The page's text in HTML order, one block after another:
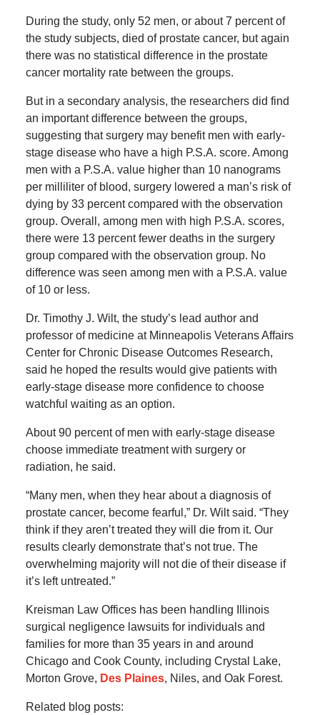
During the study, only 52 men, or about 7 percent of
the study subjects, died of prostate cancer, but again
there was no statistical difference in the prostate
cancer mortality rate between the groups.
But in a secondary analysis, the researchers did find
an important difference between the groups,
suggesting that surgery may benefit men with early-
stage disease who have a high P.S.A. score. Among
men with a P.S.A. value higher than 10 nanograms
per milliliter of blood, surgery lowered a man’s risk of
dying by 33 percent compared with the observation
group. Overall, among men with high P.S.A. scores,
there were 13 percent fewer deaths in the surgery
group compared with the observation group. No
difference was seen among men with a P.S.A. value
of 10 or less.
Dr. Timothy J. Wilt, the study’s lead author and
professor of medicine at Minneapolis Veterans Affairs
Center for Chronic Disease Outcomes Research,
said he hoped the results would give patients with
early-stage disease more confidence to choose
watchful waiting as an option.
About 90 percent of men with early-stage disease
choose immediate treatment with surgery or
radiation, he said.
“Many men, when they hear about a diagnosis of
prostate cancer, become fearful,” Dr. Wilt said. “They
think if they aren’t treated they will die from it. Our
results clearly demonstrate that’s not true. The
overwhelming majority will not die of their disease if
it’s left untreated.”
Kreisman Law Offices has been handling Illinois
surgical negligence lawsuits for individuals and
families for more than 35 years in and around
Chicago and Cook County, including Crystal Lake,
Morton Grove, Des Plaines, Niles, and Oak Forest.
Related blog posts: